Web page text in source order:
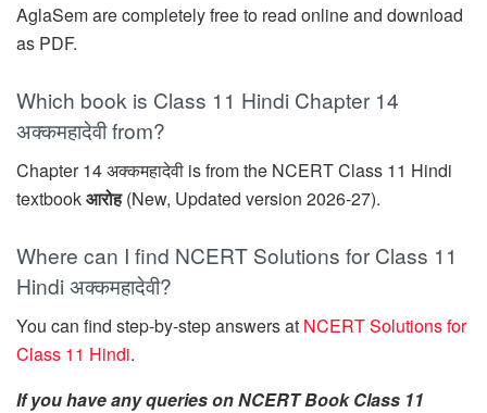
AglaSem are completely free to read online and download
as PDF.
Which book is Class 11 Hindi Chapter 14
अक्कमहादेवी from?
Chapter 14 अक्कमहादेवी is from the NCERT Class 11 Hindi
textbookआरोह(New, Updated version 2026-27).
Where can I find NCERT Solutions for Class 11
Hindi अक्कमहादेवी?
You can find step-by-step answers at NCERT Solutions for
Class 11 Hindi.
If you have any queries on NCERT Book Class 11